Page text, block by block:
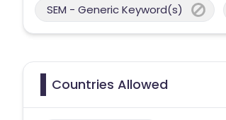
SEM - Generic Keyword(s)
Countries Allowed